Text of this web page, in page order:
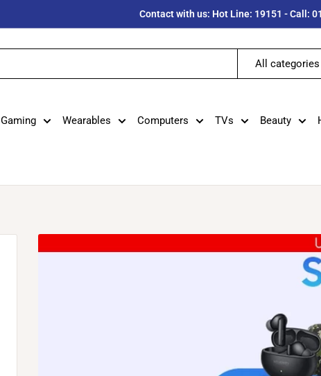
Contact with us: Hot Line: 19151 - Call:
All categories
Gaming Wearables Computers TVs Beauty